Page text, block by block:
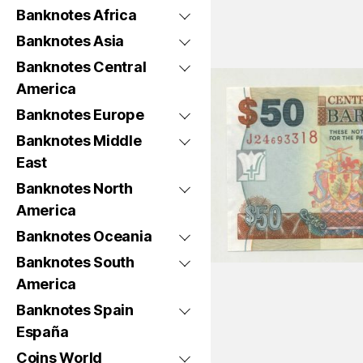
Banknotes Africa
Banknotes Asia
Banknotes Central
America
Banknotes Europe
Banknotes Middle
East
Banknotes North
America
Banknotes Oceania
Banknotes South
America
Banknotes Spain
España
Coins World